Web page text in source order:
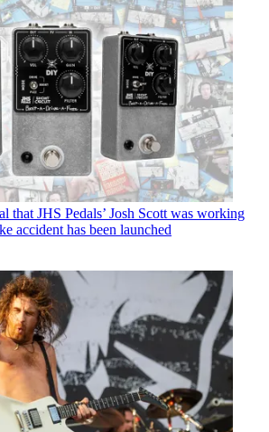
that JHS Pedals’ Josh Scott was working
accident has been launched